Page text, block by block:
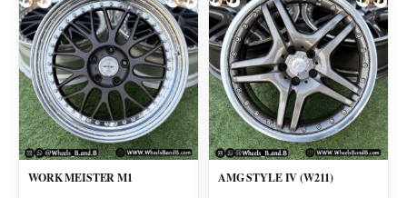
WORK MEISTER M1 AMG STYLE IV (W211)